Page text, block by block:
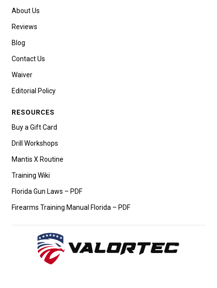
About Us
Reviews
Blog
Contact Us
Waiver
Editorial Policy
RESOURCES
Buy a Gift Card
Drill Workshops
Mantis X Routine
Training Wiki
Florida Gun Laws – PDF
Firearms Training Manual Florida – PDF